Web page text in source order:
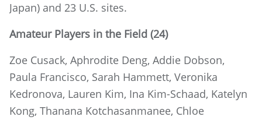
Japan) and 23 U.S. sites.
Amateur Players in the Field (24)
Zoe Cusack, Aphrodite Deng, Addie Dobson,
Paula Francisco, Sarah Hammett, Veronika
Kedronova, Lauren Kim, Ina Kim-Schaad, Katelyn
Kong, Thanana Kotchasanmanee, Chloe